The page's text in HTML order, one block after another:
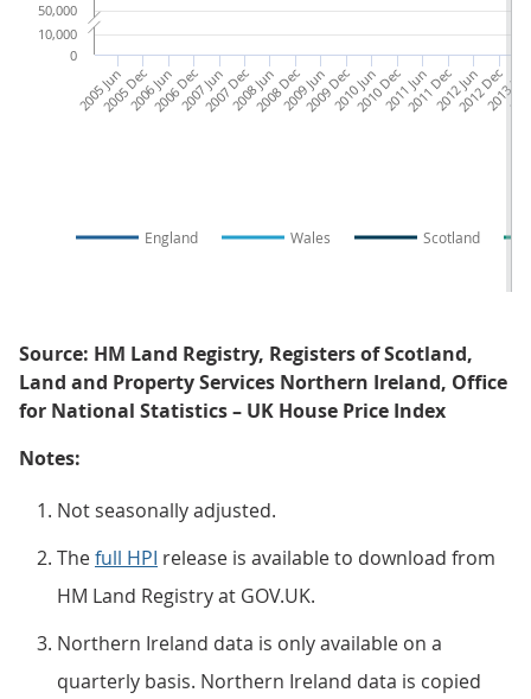
England Wales Scotland
2013 Jun
2012 Dec
2012 Jun
2011 Dec
2011 Jun
2010 Dec
2010 Jun
2009 Dec
2009 Jun
2008 Dec
2008 Jun
2007 Dec
2007 Jun
2006 Dec
2006 Jun
2005 Dec
2005 Jun
0
10,000
50,000
Source: HM Land Registry, Registers of Scotland,
Land and Property Services Northern Ireland, Office
for National Statistics – UK House Price Index
Notes:
Not seasonally adjusted.
Thefull HPI release is available to download from
HM Land Registry at GOV.UK.
Northern Ireland data is only available on a
quarterly basis. Northern Ireland data is copied